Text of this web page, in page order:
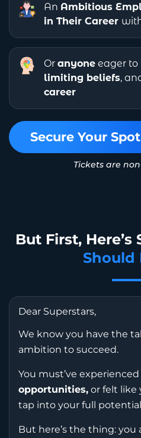
An Ambitious
in Their Career
Or anyoneeager to
limiting beliefs,
career
Secure Your
Tickets are
But First,
Should
Dear Superstars,
We know you have the
ambition to succeed.
You must’ve experienced
opportunities, or felt like
tap into your full
But here’s the thing: you